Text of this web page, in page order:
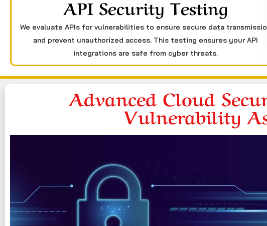
API Security Testing
We evaluate APIs for vulnerabilities to ensure secure data
and prevent unauthorized access. This testing ensures your API
integrations are safe from cyber threats.
Advanced Cloud
Vulnerability